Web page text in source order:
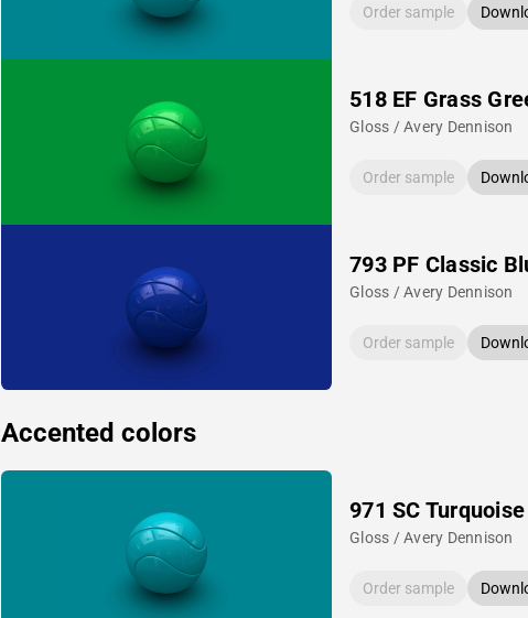
Order sample
518 EF Grass
Gloss / Avery Dennison
Order sample
793 PF Classic
Gloss / Avery Dennison
Order sample
Accented colors
971 SC Turquoise
Gloss / Avery Dennison
Order sample